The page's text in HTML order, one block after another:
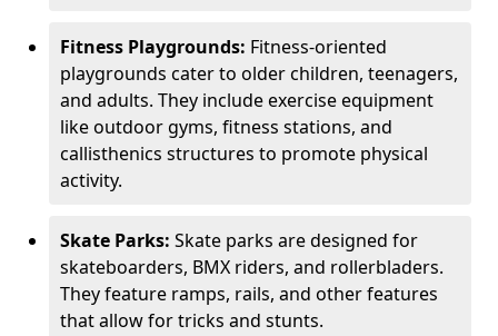
Fitness Playgrounds: Fitness-oriented
playgrounds cater to older children, teenagers,
and adults. They include exercise equipment
like outdoor gyms, fitness stations, and
callisthenics structures to promote physical
activity.
Skate Parks: Skate parks are designed for
skateboarders, BMX riders, and rollerbladers.
They feature ramps, rails, and other features
that allow for tricks and stunts.